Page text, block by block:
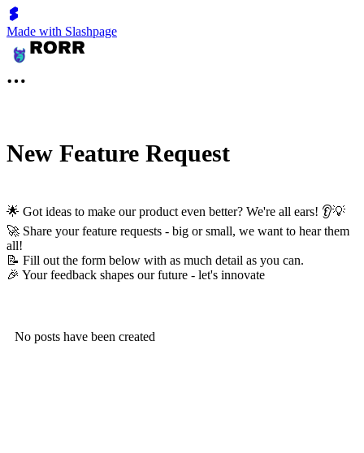
Made with Slashpage
New Feature Request
🌟 Got ideas to make our product even better? We're all ears! 👂💡
🚀 Share your feature requests - big or small, we want to hear them
all!
📝 Fill out the form below with as much detail as you can.
🎉 Your feedback shapes our future - let's innovate
No posts have been created